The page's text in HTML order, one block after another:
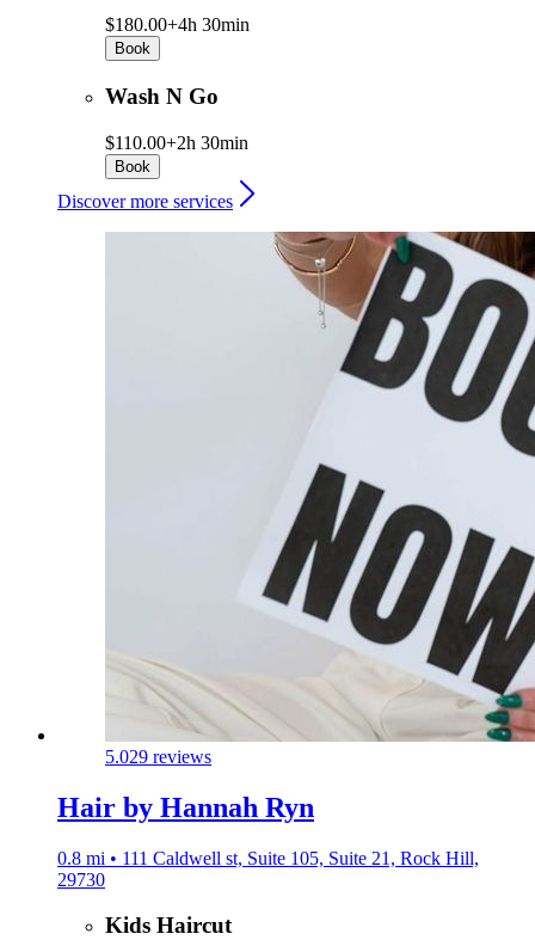
$180.00+4h 30min
Book
Wash N Go
$110.00+2h 30min
Book
Discover more services
5.029 reviews
Hair by Hannah Ryn
0.8 mi • 111 Caldwell st, Suite 105, Suite 21, Rock Hill,
29730
Kids Haircut